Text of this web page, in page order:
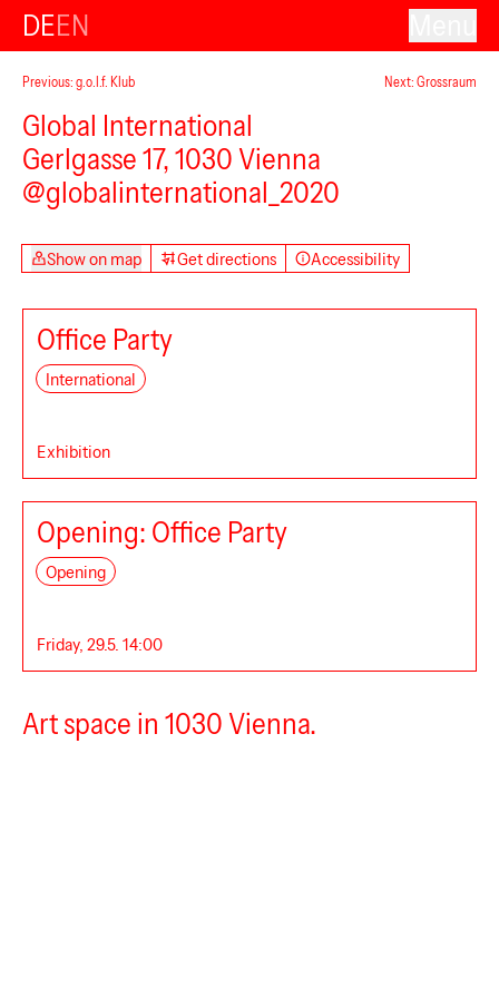
DEEN
Previous: g.o.l.f. Klub Next: Grossraum
Global International
Gerlgasse 17, 1030 Vienna
@globalinternational_2020
Show on map Get directions Accessibility
Office Party
International
Exhibition
Opening: Office Party
Opening
Friday, 29.5. 14:00
Art space in 1030 Vienna.
Global International